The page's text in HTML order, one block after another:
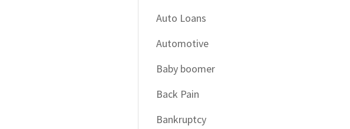
Auto Loans
Automotive
Baby boomer
Back Pain
Bankruptcy